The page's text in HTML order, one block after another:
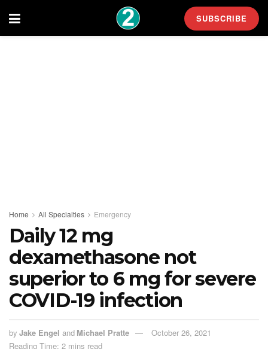
SUBSCRIBE
Home All Specialties Emergency
Daily 12 mg
dexamethasone not
superior to 6 mg for severe
COVID-19 infection
by Jake Engel and Michael Pratte
October 26, 2021
Reading Time: 2 mins read